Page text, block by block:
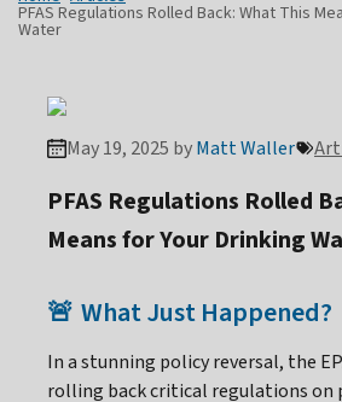
PFAS Regulations Rolled Back: What This
Water
May 19, 2025 byMatt Waller
PFAS Regulations Rolled
Means for Your Drinking
🚨 What Just Happened?
In a stunning policy reversal, the
rolling back critical regulations on